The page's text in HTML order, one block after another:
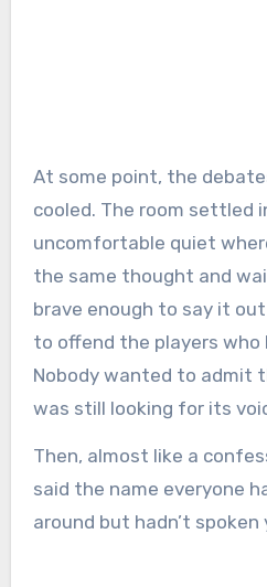
At some point, the
cooled. The room settled
uncomfortable quiet
the same thought and
brave enough to say it
to offend the players who
Nobody wanted to admit
was still looking for its
Then, almost like a
said the name everyone
around but hadn’t spoken